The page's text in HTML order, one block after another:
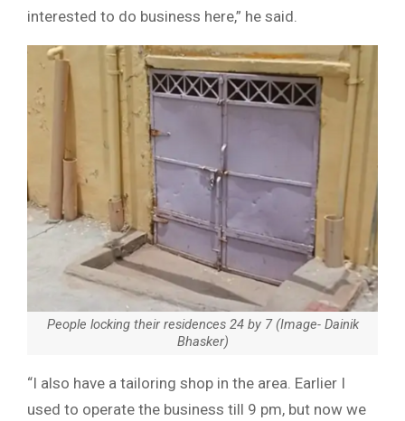
interested to do business here,” he said.
People locking their residences 24 by 7 (Image- Dainik
Bhasker)
“I also have a tailoring shop in the area. Earlier I
used to operate the business till 9 pm, but now we